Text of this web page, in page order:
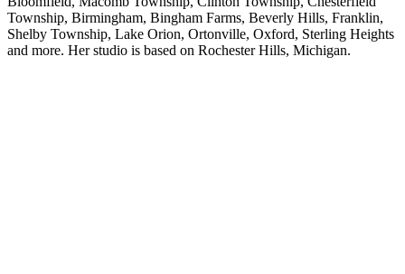
Township, Birmingham, Bingham Farms, Beverly Hills, Franklin,
Shelby Township, Lake Orion, Ortonville, Oxford, Sterling Heights
and more. Her studio is based on Rochester Hills, Michigan.